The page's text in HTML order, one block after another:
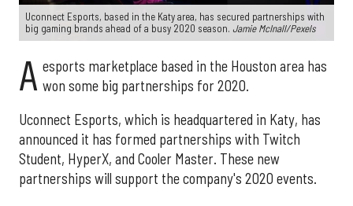
Uconnect Esports, based in the Katy area, has secured partnerships with
big gaming brands ahead of a busy 2020 season. Jamie McInall/Pexels
A esports marketplace based in the Houston area has
won some big partnerships for 2020.
Uconnect Esports, which is headquartered in Katy, has
announced it has formed partnerships with Twitch
Student, HyperX, and Cooler Master. These new
partnerships will support the company's 2020 events.